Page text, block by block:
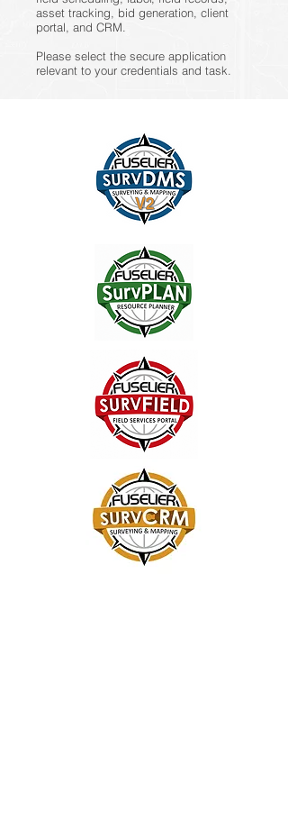
asset tracking, bid generation, client
portal, and CRM.
Please select the secure application
relevant to your credentials and task.